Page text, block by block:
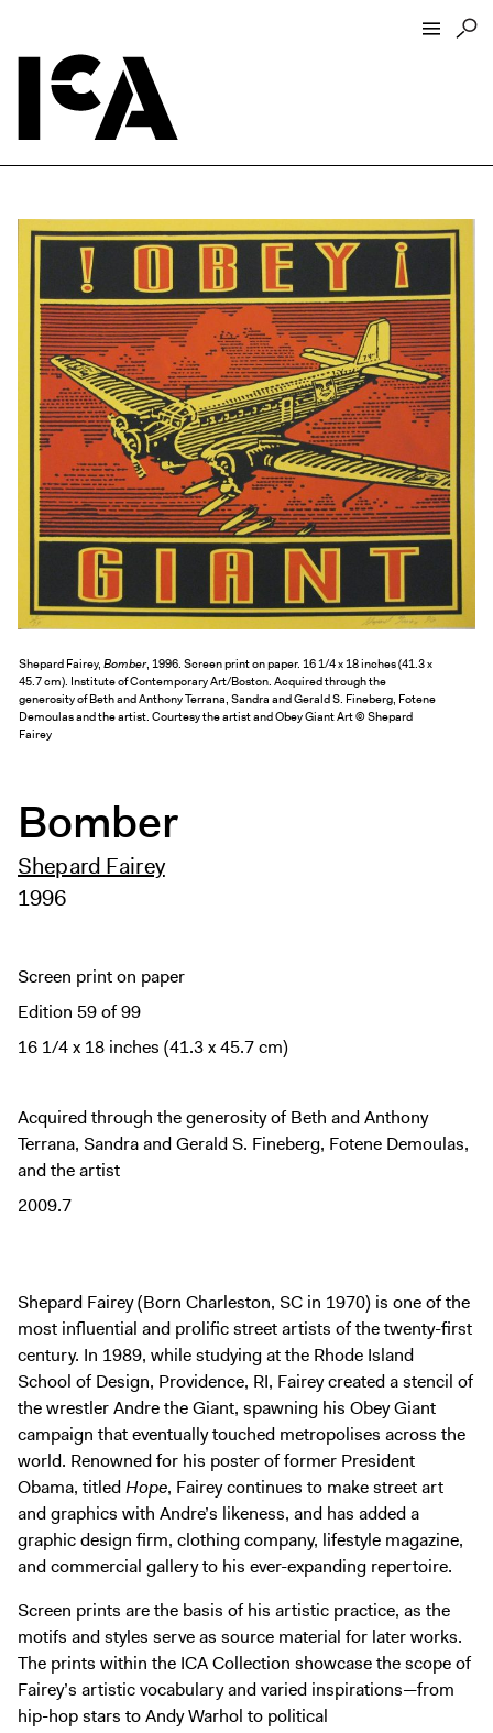
Hours + Admissions
Tickets
Directions + Parking
ICA Wine + Coffee Bar
Groups + Tours
For Educators
Accessibility
Visitor Guidelines + Policies
Exhibitions + Events
Exhibitions
Upcoming
Performance
Film
Teens
Talks, Tours + Workshops
Art + Artists
Publications
Donate
Support the ICA
Closed Today
Shepard Fairey, Bomber, 1996. Screen print on paper. 16 1/4 x 18 inches (41.3 x
45.7 cm). Institute of Contemporary Art/Boston. Acquired through the
generosity of Beth and Anthony Terrana, Sandra and Gerald S. Fineberg, Fotene
Demoulas and the artist. Courtesy the artist and Obey Giant Art © Shepard
Fairey
Bomber
Shepard Fairey
1996
Screen print on paper
Edition 59 of 99
16 1/4 x 18 inches (41.3 x 45.7 cm)
Acquired through the generosity of Beth and Anthony
Terrana, Sandra and Gerald S. Fineberg, Fotene Demoulas,
and the artist
2009.7
Shepard Fairey (Born Charleston, SC in 1970) is one of the
most influential and prolific street artists of the twenty-first
century. In 1989, while studying at the Rhode Island
School of Design, Providence, RI, Fairey created a stencil of
the wrestler Andre the Giant, spawning his Obey Giant
campaign that eventually touched metropolises across the
world. Renowned for his poster of former President
Obama, titledHope, Fairey continues to make street art
and graphics with Andre’s likeness, and has added a
graphic design firm, clothing company, lifestyle magazine,
and commercial gallery to his ever-expanding repertoire.
Screen prints are the basis of his artistic practice, as the
motifs and styles serve as source material for later works.
The prints within the ICA Collection showcase the scope of
Fairey’s artistic vocabulary and varied inspirations—from
hip-hop stars to Andy Warhol to political